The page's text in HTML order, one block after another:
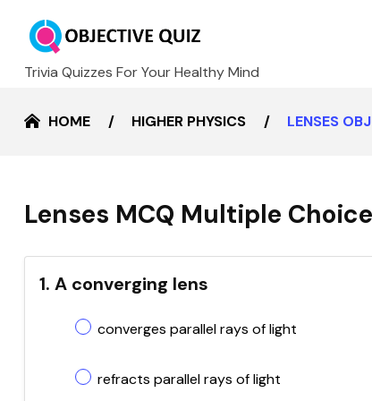
Trivia Quizzes For Your Healthy Mind
HOME HIGHER PHYSICS LENSES
Lenses MCQ Multiple
1. A converging lens
converges parallel rays of light
refracts parallel rays of light